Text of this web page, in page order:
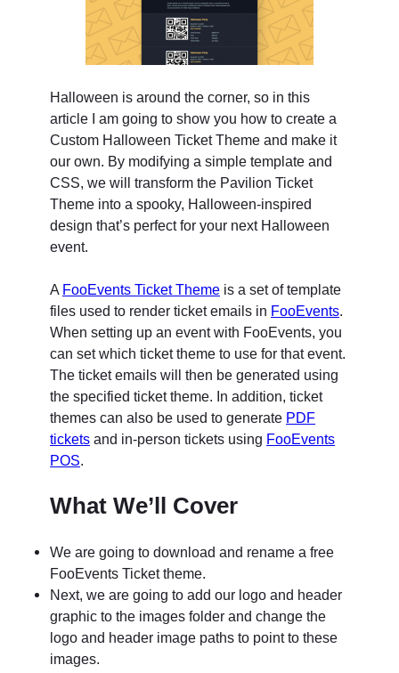
Halloween is around the corner, so in this
article I am going to show you how to create a
Custom Halloween Ticket Theme and make it
our own. By modifying a simple template and
CSS, we will transform the Pavilion Ticket
Theme into a spooky, Halloween-inspired
design that’s perfect for your next Halloween
event.
A FooEvents Ticket Theme is a set of template
files used to render ticket emails in FooEvents.
When setting up an event with FooEvents, you
can set which ticket theme to use for that event.
The ticket emails will then be generated using
the specified ticket theme. In addition, ticket
themes can also be used to generate PDF
tickets and in-person tickets using FooEvents
POS.
What We’ll Cover
We are going to download and rename a free
FooEvents Ticket theme.
Next, we are going to add our logo and header
graphic to the images folder and change the
logo and header image paths to point to these
images.